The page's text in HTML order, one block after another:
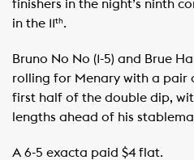
finishers in the night’s ninth
in the 11th.
Bruno No No (1-5) and Brue
rolling for Menary with a pair
first half of the double dip,
lengths ahead of his
A 6-5 exacta paid $4 flat.